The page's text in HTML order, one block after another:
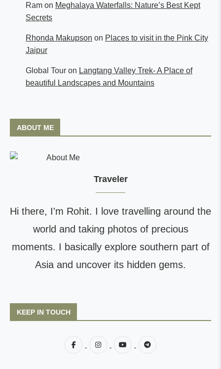
Ram on Meghalaya Waterfalls: Nature’s Best Kept
Secrets
Rhonda Makupson on Places to visit in the Pink City
Jaipur
Global Tour on Langtang Valley Trek- A Place of
beautiful Landscapes and Mountains
ABOUT ME
Traveler
Hi there, I'm Rohit. I love travelling around the
world and taking photos of precious
moments. I basically explore southern part of
Asia and uncover its hidden gems.
KEEP IN TOUCH